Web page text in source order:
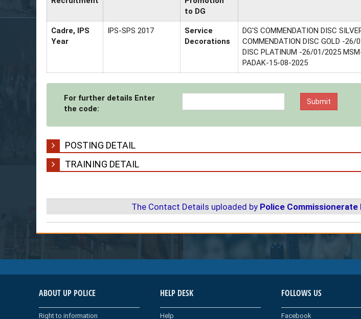
to DG
Cadre, IPS
Year
IPS-SPS 2017
Service
Decorations
DG'S COMMENDATION DISC
COMMENDATION DISC GOLD -26/
DISC PLATINUM -26/01/2025
PADAK-15-08-2025
For further details Enter
the code:
POSTING DETAIL
TRAINING DETAIL
The Contact Details uploaded by Police Commissionerate
ABOUT UP POLICE
Right to information
HELP DESK
Help
FOLLOWS US
Facebook